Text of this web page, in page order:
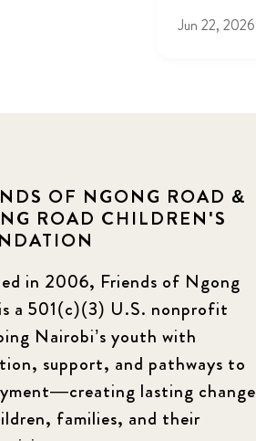
Jun 22, 2026
OF NGONG ROAD &
ROAD CHILDREN'S
in 2006, Friends of Ngong
a 501(c)(3) U.S. nonprofit
Nairobi’s youth with
support, and pathways to
lasting change
families, and their